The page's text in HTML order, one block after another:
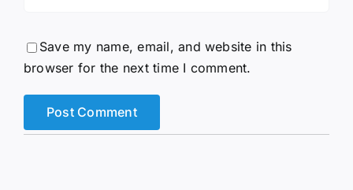
Save my name, email, and website in this
browser for the next time I comment.